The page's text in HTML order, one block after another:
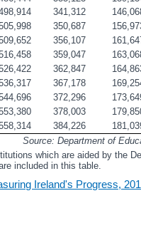
341,312
350,687
356,107
359,047
362,847
367,178
372,296
378,003
384,226
Source: Department of
which are aided by the
included in this table.
Ireland's Progress,